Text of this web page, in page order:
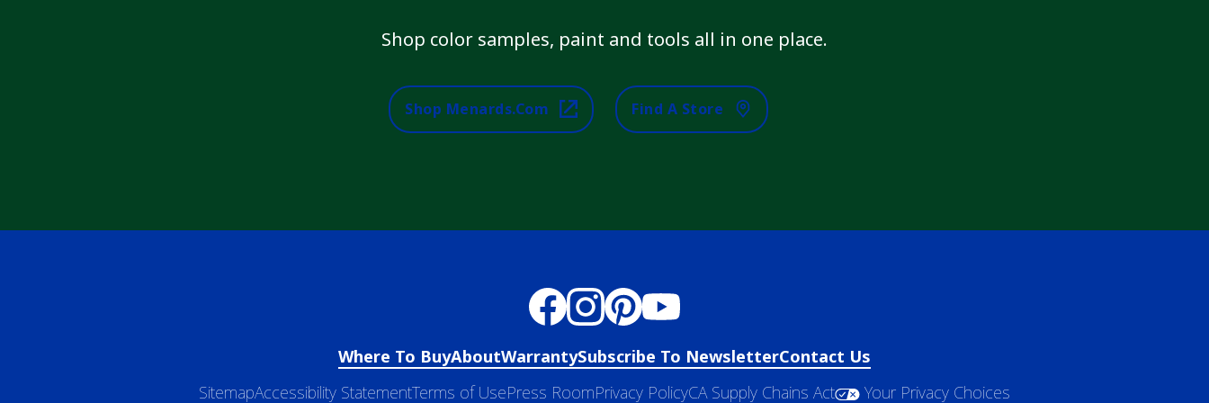
Shop color samples, paint and tools all in one place.
Shop Menards.com Find A Store
Where To BuyAboutWarrantySubscribe To NewsletterContact Us
SitemapAccessibility StatementTerms of UsePress RoomPrivacy PolicyCA Supply Chains Act Your Privacy Choices